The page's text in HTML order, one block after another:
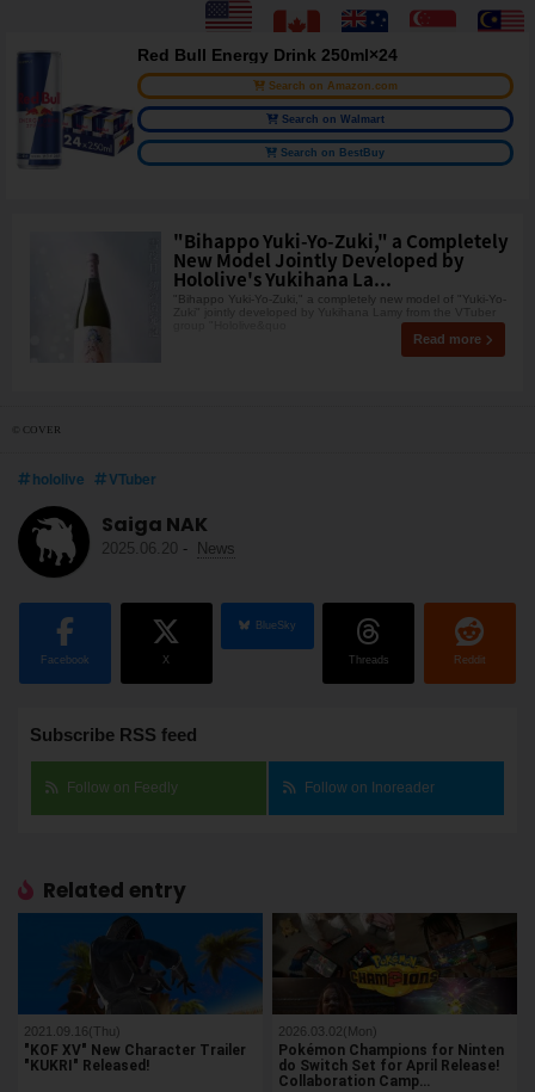
Red Bull Energy Drink 250ml×24
Search on Amazon.com
Search on Walmart
Search on BestBuy
"Bihappo Yuki-Yo-Zuki," a Completely
New Model Jointly Developed by
Hololive's Yukihana La...
"Bihappo Yuki-Yo-Zuki," a completely new model of "Yuki-Yo-
Read more
© COVER
hololive VTuber
Saiga NAK
2025.06.20 - News
Facebook X
BlueSky
Threads Reddit
Subscribe RSS feed
Follow on Feedly Follow on Inoreader
Related entry
2021.09.16(Thu)
"KOF XV" New Character Trailer
"KUKRI" Released!
2026.03.02(Mon)
Pokémon Champions for Ninten
do Switch Set for April Release!
Collaboration Camp…